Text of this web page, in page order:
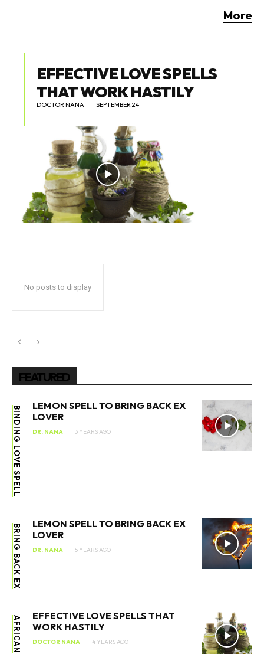
More
EFFECTIVE LOVE SPELLS
THAT WORK HASTILY
DOCTOR NANA SEPTEMBER 24
No posts to display
FEATURED
BINDING LOVE SPELL
LEMON SPELL TO BRING BACK EX
LOVER
DR. NANA 3 YEARS AGO
BRING BACK EX
LEMON SPELL TO BRING BACK EX
LOVER
DR. NANA 5 YEARS AGO
AFRICAN
EFFECTIVE LOVE SPELLS THAT
WORK HASTILY
DOCTOR NANA 4 YEARS AGO